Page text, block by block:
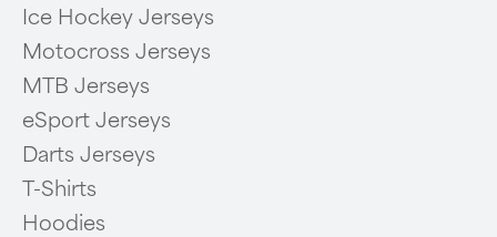
Ice Hockey Jerseys
Motocross Jerseys
MTB Jerseys
eSport Jerseys
Darts Jerseys
T-Shirts
Hoodies